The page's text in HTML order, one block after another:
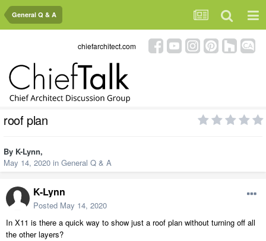
General Q & A
chiefarchitect.com
roof plan
By K-Lynn,
May 14, 2020 in General Q & A
K-Lynn
Posted May 14, 2020
In X11 is there a quick way to show just a roof plan without turning off all
the other layers?